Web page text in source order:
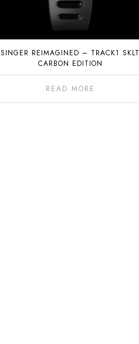
SINGER REIMAGINED – TRACK1 SKLT
CARBON EDITION
READ MORE